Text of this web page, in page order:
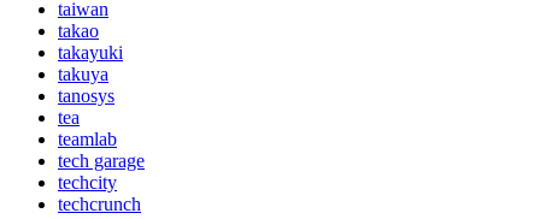
taiwan
takao
takayuki
takuya
tanosys
tea
teamlab
tech garage
techcity
techcrunch